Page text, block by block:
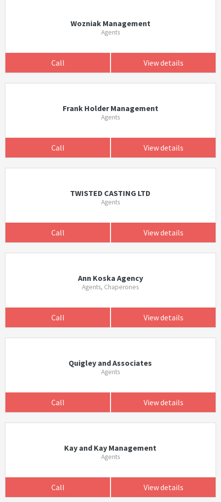
Wozniak Management
Agents
Call View details
Frank Holder Management
Agents
Call View details
TWISTED CASTING LTD
Agents
Call View details
Ann Koska Agency
Agents, Chaperones
Call View details
Quigley and Associates
Agents
Call View details
Kay and Kay Management
Agents
Call View details